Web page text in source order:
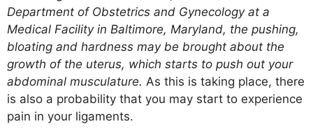
Department of Obstetrics and Gynecology at a
Medical Facility in Baltimore, Maryland, the pushing,
bloating and hardness may be brought about the
growth of the uterus, which starts to push out your
abdominal musculature. As this is taking place, there
is also a probability that you may start to experience
pain in your ligaments.